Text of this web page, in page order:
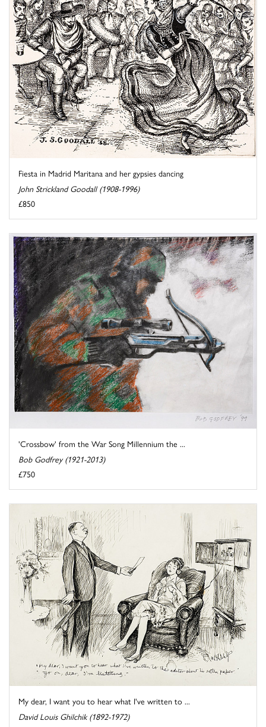
Fiesta in Madrid Maritana and her gypsies dancing
John Strickland Goodall (1908-1996)
£850
'Crossbow' from the War Song Millennium the ...
Bob Godfrey (1921-2013)
£750
My dear, I want you to hear what I've written to ...
David Louis Ghilchik (1892-1972)